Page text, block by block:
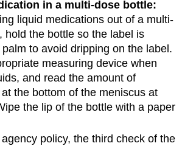
in a multi-dose bottle:
liquid medications out of a multi-
hold the bottle so the label is
to avoid dripping on the label.
measuring device when
and read the amount of
the bottom of the meniscus at
the lip of the bottle with a paper
policy, the third check of the